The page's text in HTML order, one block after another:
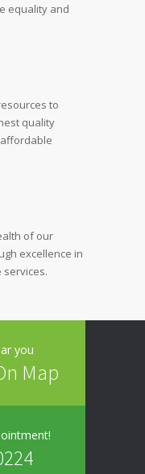
equality and
to
quality
of our
excellence in
services.
you
Map